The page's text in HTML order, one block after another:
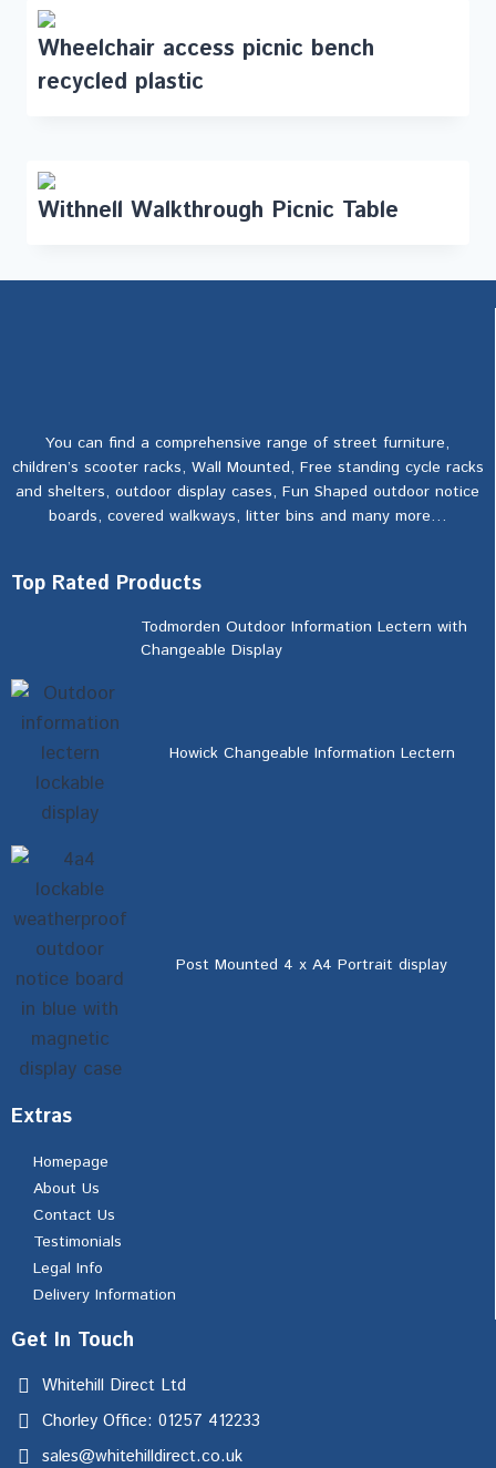
Wheelchair access picnic bench
recycled plastic
Withnell Walkthrough Picnic Table
You can find a comprehensive range of street furniture,
children’s scooter racks, Wall Mounted, Free standing cycle racks
and shelters, outdoor display cases, Fun Shaped outdoor notice
boards, covered walkways, litter bins and many more…
Top Rated Products
Todmorden Outdoor Information Lectern with
Changeable Display
Howick Changeable Information Lectern
Post Mounted 4 x A4 Portrait display
Extras
Homepage
About Us
Contact Us
Testimonials
Legal Info
Delivery Information
Get In Touch
Whitehill Direct Ltd
Chorley Office: 01257 412233
sales@whitehilldirect.co.uk